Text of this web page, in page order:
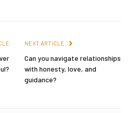
NEXT ARTICLE
Can you navigate relationships
with honesty, love, and
guidance?